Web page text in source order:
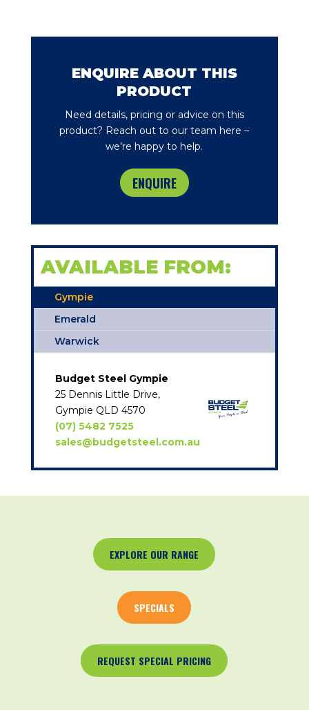
ENQUIRE ABOUT THIS
PRODUCT
Need details, pricing or advice on this
product? Reach out to our team here –
we’re happy to help.
ENQUIRE
AVAILABLE FROM:
Gympie
Emerald
Warwick
Budget Steel Gympie
25 Dennis Little Drive,
Gympie QLD 4570
(07) 5482 7525
sales@budgetsteel.com.au
EXPLORE OUR RANGE
SPECIALS
REQUEST SPECIAL PRICING